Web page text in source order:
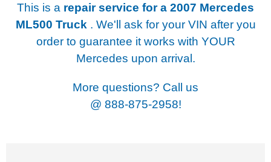
This is a repair service for a 2007 Mercedes
ML500 Truck . We'll ask for your VIN after you
order to guarantee it works with YOUR
Mercedes upon arrival.
More questions? Call us
@ 888-875-2958!